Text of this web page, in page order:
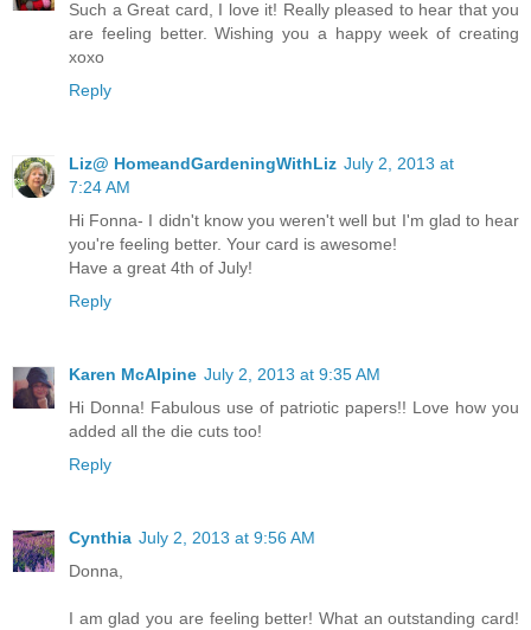
Such a Great card, I love it! Really pleased to hear that you
are feeling better. Wishing you a happy week of creating
xoxo
Reply
Liz@ HomeandGardeningWithLiz July 2, 2013 at
7:24 AM
Hi Fonna- I didn't know you weren't well but I'm glad to hear
you're feeling better. Your card is awesome!
Have a great 4th of July!
Reply
Karen McAlpine July 2, 2013 at 9:35 AM
Hi Donna! Fabulous use of patriotic papers!! Love how you
added all the die cuts too!
Reply
Cynthia July 2, 2013 at 9:56 AM
Donna,
I am glad you are feeling better! What an outstanding card!